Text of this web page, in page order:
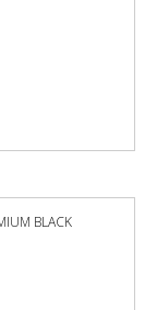
BLACK